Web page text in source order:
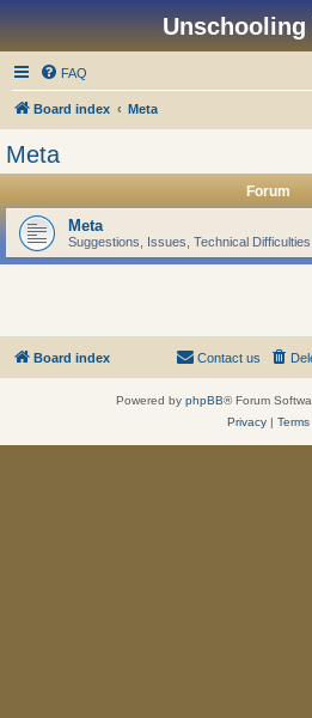
Unschooling
FAQ
Board index Meta
Meta
Forum
Meta
Suggestions, Issues, Technical Difficulties
Board index Contact us
Powered by phpBB® Forum
Privacy| Terms